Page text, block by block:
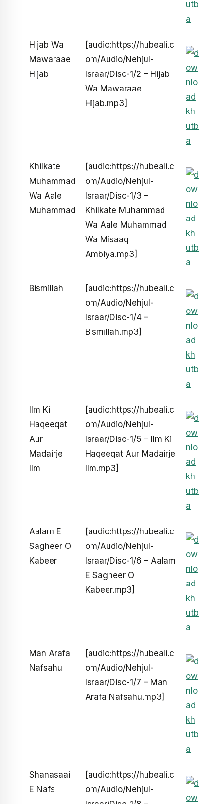
Hijab Wa
Mawaraae
Hijab
[audio:https://hubeali.c
om/Audio/Nehjul-
Israar/Disc-1/2 – Hijab
Wa Mawaraae
Hijab.mp3]
Khilkate
Muhammad
Wa Aale
Muhammad
[audio:https://hubeali.c
om/Audio/Nehjul-
Israar/Disc-1/3 –
Khilkate Muhammad
Wa Aale Muhammad
Wa Misaaq
Ambiya.mp3]
Bismillah
[audio:https://hubeali.c
om/Audio/Nehjul-
Israar/Disc-1/4 –
Bismillah.mp3]
Ilm Ki
Haqeeqat
Aur
Madairje
Ilm
[audio:https://hubeali.c
om/Audio/Nehjul-
Israar/Disc-1/5 – Ilm Ki
Haqeeqat Aur Madairje
Ilm.mp3]
Aalam E
Sagheer O
Kabeer
[audio:https://hubeali.c
om/Audio/Nehjul-
Israar/Disc-1/6 – Aalam
E Sagheer O
Kabeer.mp3]
Man Arafa
Nafsahu
[audio:https://hubeali.c
om/Audio/Nehjul-
Israar/Disc-1/7 – Man
Arafa Nafsahu.mp3]
Shanasaai
E Nafs
[audio:https://hubeali.c
om/Audio/Nehjul-